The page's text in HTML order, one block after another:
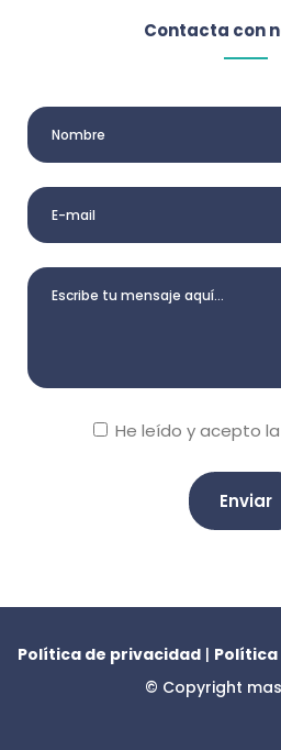
Contacta con
He leído y acepto la
Política de privacidad| Política
© Copyright